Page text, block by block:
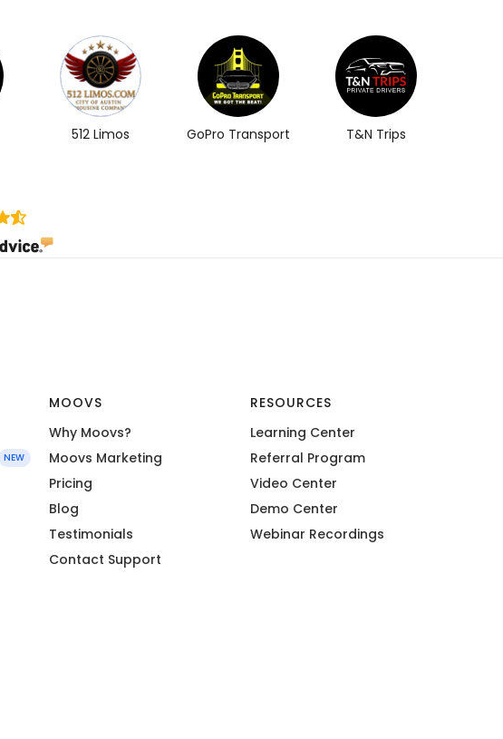
512 Limos GoPro Transport T&N Trips
NEW
MOOVS
Why Moovs?
Moovs Marketing
Pricing
Blog
Testimonials
Contact Support
RESOURCES
Learning Center
Referral Program
Video Center
Demo Center
Webinar Recordings